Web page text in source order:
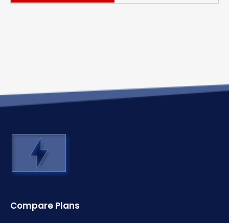
Compare Plans